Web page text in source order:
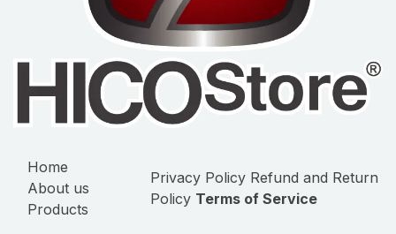
Home
About us
Products
Privacy Policy Refund and Return
Policy Terms of Service